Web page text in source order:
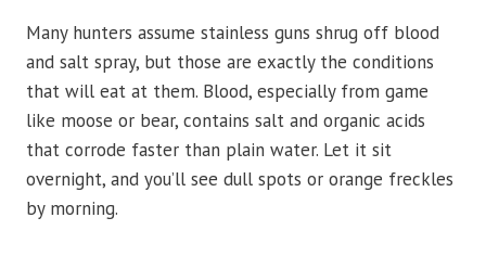
Many hunters assume stainless guns shrug off blood
and salt spray, but those are exactly the conditions
that will eat at them. Blood, especially from game
like moose or bear, contains salt and organic acids
that corrode faster than plain water. Let it sit
overnight, and you’ll see dull spots or orange freckles
by morning.